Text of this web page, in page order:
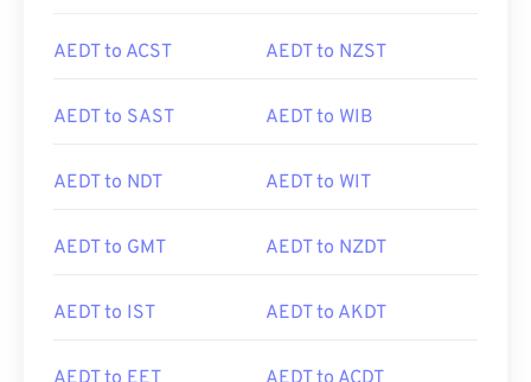
AEDT to ACST AEDT to NZST
AEDT to SAST AEDT to WIB
AEDT to NDT AEDT to WIT
AEDT to GMT AEDT to NZDT
AEDT to IST AEDT to AKDT